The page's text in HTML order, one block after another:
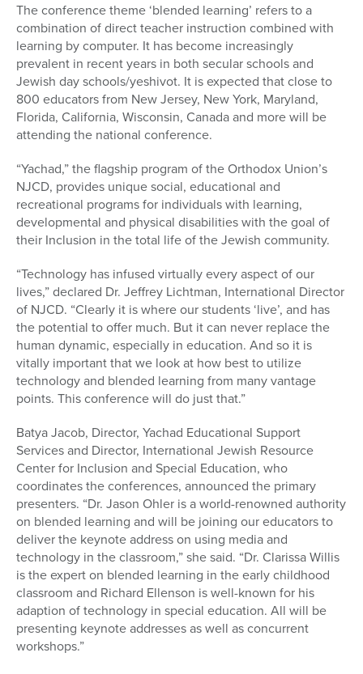
The conference theme ‘blended learning’ refers to a
combination of direct teacher instruction combined with
learning by computer. It has become increasingly
prevalent in recent years in both secular schools and
Jewish day schools/yeshivot. It is expected that close to
800 educators from New Jersey, New York, Maryland,
Florida, California, Wisconsin, Canada and more will be
attending the national conference.
“Yachad,” the flagship program of the Orthodox Union’s
NJCD, provides unique social, educational and
recreational programs for individuals with learning,
developmental and physical disabilities with the goal of
their Inclusion in the total life of the Jewish community.
“Technology has infused virtually every aspect of our
lives,” declared Dr. Jeffrey Lichtman, International Director
of NJCD. “Clearly it is where our students ‘live’, and has
the potential to offer much. But it can never replace the
human dynamic, especially in education. And so it is
vitally important that we look at how best to utilize
technology and blended learning from many vantage
points. This conference will do just that.”
Batya Jacob, Director, Yachad Educational Support
Services and Director, International Jewish Resource
Center for Inclusion and Special Education, who
coordinates the conferences, announced the primary
presenters. “Dr. Jason Ohler is a world-renowned authority
on blended learning and will be joining our educators to
deliver the keynote address on using media and
technology in the classroom,” she said. “Dr. Clarissa Willis
is the expert on blended learning in the early childhood
classroom and Richard Ellenson is well-known for his
adaption of technology in special education. All will be
presenting keynote addresses as well as concurrent
workshops.”